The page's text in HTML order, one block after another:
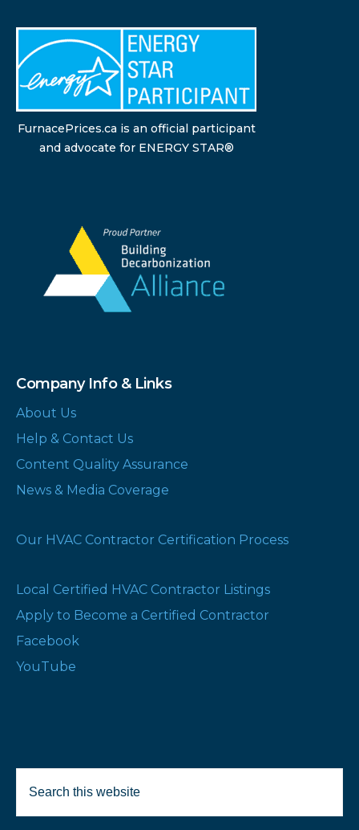
Selected Products:
FurnacePrices.ca is an official participant
and advocate for ENERGY STAR®
Company Info & Links
About Us
Help & Contact Us
Content Quality Assurance
News & Media Coverage
Our HVAC Contractor Certification Process
Local Certified HVAC Contractor Listings
Apply to Become a Certified Contractor
Facebook
YouTube
this